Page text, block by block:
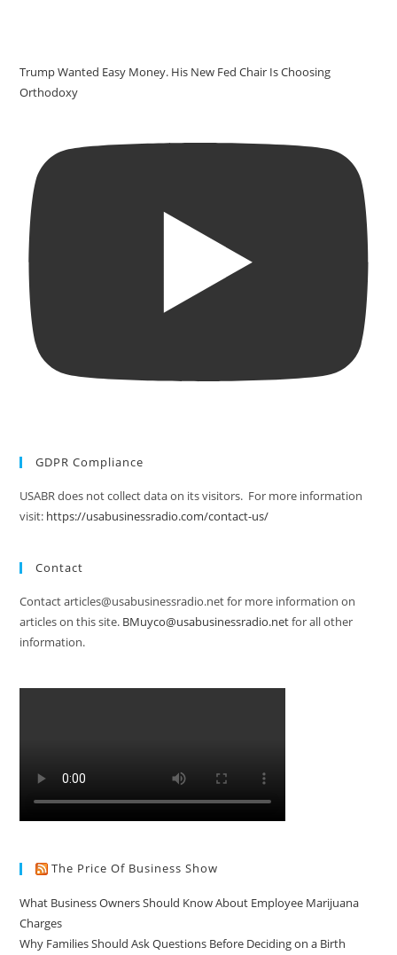
Trump Wanted Easy Money. His New Fed Chair Is Choosing
Orthodoxy
GDPR Compliance
USABR does not collect data on its visitors. For more information
visit: https://usabusinessradio.com/contact-us/
Contact
Contact articles@usabusinessradio.net for more information on
articles on this site. BMuyco@usabusinessradio.netfor all other
information.
The Price Of Business Show
What Business Owners Should Know About Employee Marijuana
Charges
Why Families Should Ask Questions Before Deciding on a Birth